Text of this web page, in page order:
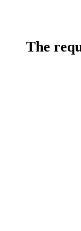
The